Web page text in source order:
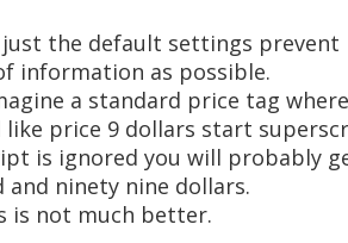
the default settings prevent
information as possible.
a standard price tag
like price 9 dollars start
is ignored you will probably
and ninety nine dollars.
is not much better.